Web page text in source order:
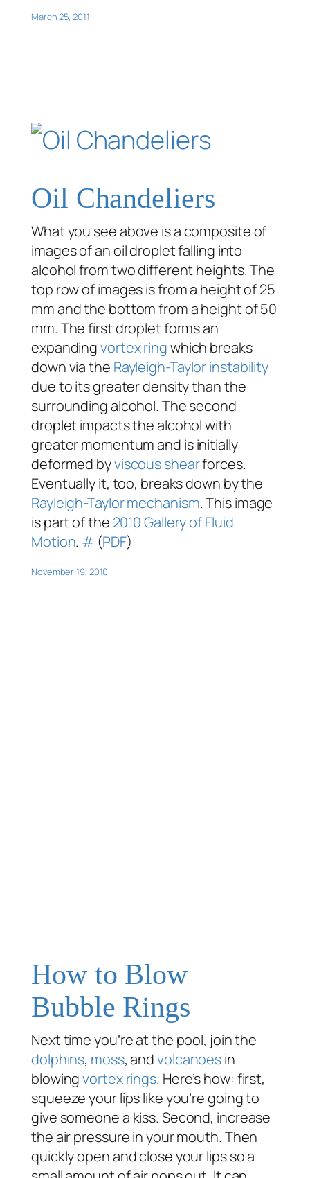
March 25, 2011
Oil Chandeliers
What you see above is a composite of
images of an oil droplet falling into
alcohol from two different heights. The
top row of images is from a height of 25
mm and the bottom from a height of 50
mm. The first droplet forms an
expandingvortex ringwhich breaks
down via the Rayleigh-Taylor instability
due to its greater density than the
surrounding alcohol. The second
droplet impacts the alcohol with
greater momentum and is initially
deformed byviscousshearforces.
Eventually it, too, breaks down by the
Rayleigh-Taylor mechanism. This image
is part of the 2010 Gallery of Fluid
Motion. # (PDF)
November 19, 2010
How to Blow
Bubble Rings
Next time you’re at the pool, join the
dolphins, moss, andvolcanoesin
blowingvortex rings. Here’s how: first,
squeeze your lips like you’re going to
give someone a kiss. Second, increase
the air pressure in your mouth. Then
quickly open and close your lips so a